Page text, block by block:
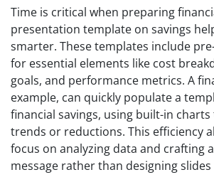
Time is critical when preparing
presentation template on savings
smarter. These templates include
for essential elements like cost
goals, and performance metrics. A
example, can quickly populate a
financial savings, using built-in charts
trends or reductions. This efficiency
focus on analyzing data and crafting
message rather than designing